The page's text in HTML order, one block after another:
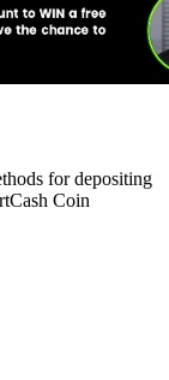
for depositing
Coin